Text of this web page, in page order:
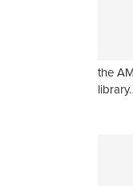
the